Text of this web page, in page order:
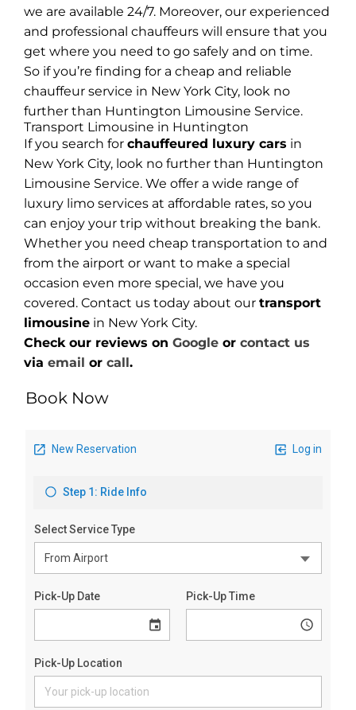
we are available 24/7. Moreover, our experienced
and professional chauffeurs will ensure that you
get where you need to go safely and on time.
So if you’re finding for a cheap and reliable
chauffeur service in New York City, look no
further than Huntington Limousine Service.
Transport Limousine in Huntington
If you search for chauffeured luxury cars in
New York City, look no further than Huntington
Limousine Service. We offer a wide range of
luxury limo services at affordable rates, so you
can enjoy your trip without breaking the bank.
Whether you need cheap transportation to and
from the airport or want to make a special
occasion even more special, we have you
covered. Contact us today about our transport
limousine in New York City.
Check our reviews on Google or contact us
via email or call.
Book Now